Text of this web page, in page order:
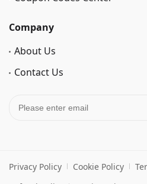
Company
About Us
Contact Us
Privacy Policy Cookie Policy